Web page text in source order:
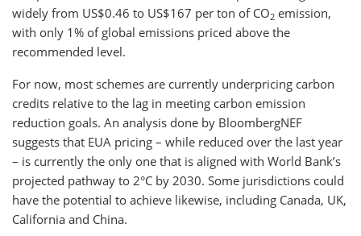
widely from US$0.46 to US$167 per ton of CO2 emission,
with only 1% of global emissions priced above the
recommended level.
For now, most schemes are currently underpricing carbon
credits relative to the lag in meeting carbon emission
reduction goals. An analysis done by BloombergNEF
suggests that EUA pricing – while reduced over the last year
– is currently the only one that is aligned with World Bank’s
projected pathway to 2°C by 2030. Some jurisdictions could
have the potential to achieve likewise, including Canada, UK,
California and China.